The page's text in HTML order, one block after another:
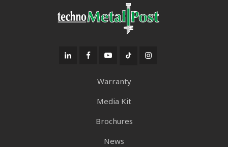
Warranty
Media Kit
Brochures
News